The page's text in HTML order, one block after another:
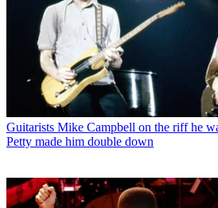
Guitarists Mike Campbell on the riff he
Petty made him double down